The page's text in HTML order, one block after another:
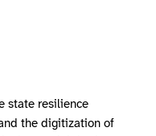
state resilience
the digitization of